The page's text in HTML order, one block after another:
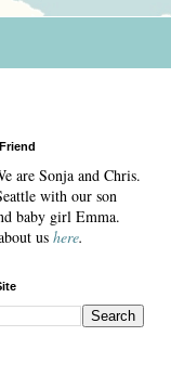
are Sonja and Chris.
with our son
baby girl Emma.
us here.